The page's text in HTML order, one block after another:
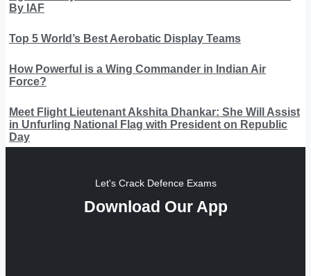
By IAF
Top 5 World’s Best Aerobatic Display Teams
How Powerful is a Wing Commander in Indian Air
Force?
Meet Flight Lieutenant Akshita Dhankar: She Will Assist
in Unfurling National Flag with President on Republic
Day
Let's Crack Defence Exams
Download Our App